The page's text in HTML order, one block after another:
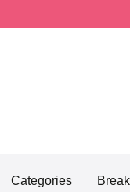
Categories